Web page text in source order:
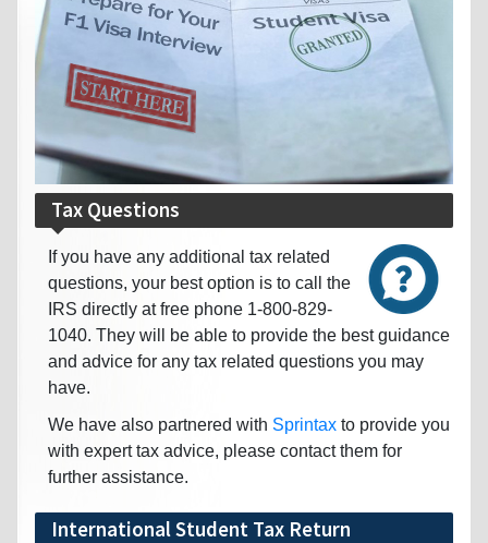
Tax Questions
If you have any additional tax related
questions, your best option is to call the
IRS directly at free phone 1-800-829-
1040. They will be able to provide the best guidance
and advice for any tax related questions you may
have.
We have also partnered with Sprintax to provide you
with expert tax advice, please contact them for
further assistance.
International Student Tax Return